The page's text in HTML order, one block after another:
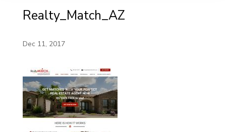
Realty_Match_AZ
Dec 11, 2017